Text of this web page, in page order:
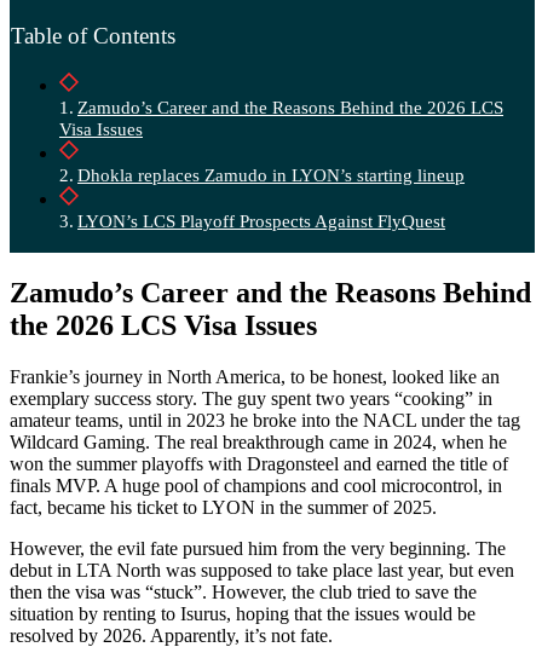
Table of Contents
Zamudo’s Career and the Reasons Behind the 2026 LCS
Visa Issues
Dhokla replaces Zamudo in LYON’s starting lineup
LYON’s LCS Playoff Prospects Against FlyQuest
Zamudo’s Career and the Reasons Behind
the 2026 LCS Visa Issues
Frankie’s journey in North America, to be honest, looked like an
exemplary success story. The guy spent two years “cooking” in
amateur teams, until in 2023 he broke into the NACL under the tag
Wildcard Gaming. The real breakthrough came in 2024, when he
won the summer playoffs with Dragonsteel and earned the title of
finals MVP. A huge pool of champions and cool microcontrol, in
fact, became his ticket to LYON in the summer of 2025.
However, the evil fate pursued him from the very beginning. The
debut in LTA North was supposed to take place last year, but even
then the visa was “stuck”. However, the club tried to save the
situation by renting to Isurus, hoping that the issues would be
resolved by 2026. Apparently, it’s not fate.